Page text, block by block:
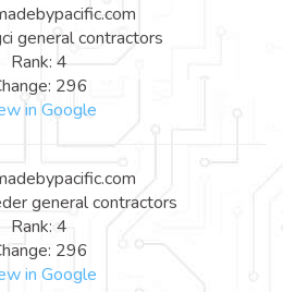
general contractors
Rank: 4
296
in Google
general contractors
Rank: 4
296
in Google